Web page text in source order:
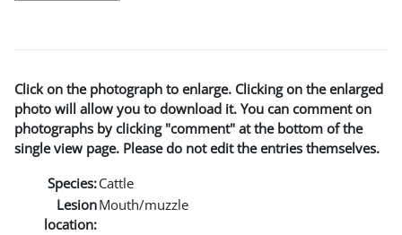
Click on the photograph to enlarge. Clicking on the enlarged
photo will allow you to download it. You can comment on
photographs by clicking "comment" at the bottom of the
single view page. Please do not edit the entries themselves.
Species:Cattle
Lesion
location:
Mouth/muzzle